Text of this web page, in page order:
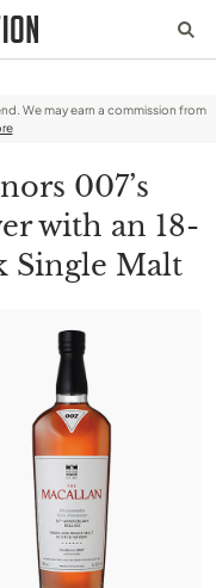
We may earn a commission from
007’s
with an 18-
Single Malt